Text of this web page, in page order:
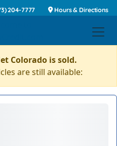
204-7777 Hours & Directions
Colorado is sold.
are still available: